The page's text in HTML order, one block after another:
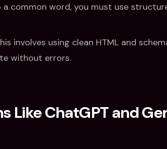
a common word, you must use
involves using clean HTML and
without errors.
Like ChatGPT and